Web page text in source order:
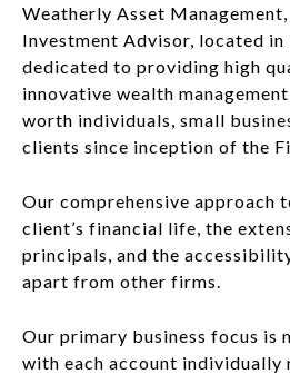
Weatherly Asset Management,
Investment Advisor, located
dedicated to providing high
innovative wealth
worth individuals, small
clients since inception of the
Our comprehensive approach
client’s financial life, the
principals, and the
apart from other firms.
Our primary business focus is
with each account individually